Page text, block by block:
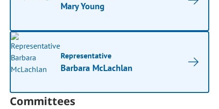
Mary Young
Representative
Barbara McLachlan
Committees